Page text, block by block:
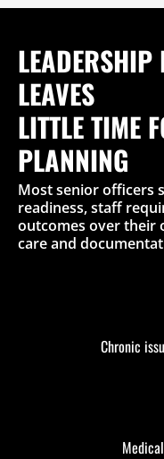
LEAVES
LITTLE TIME
PLANNING
Most senior officers
readiness, staff
outcomes over their
care and
Chronic